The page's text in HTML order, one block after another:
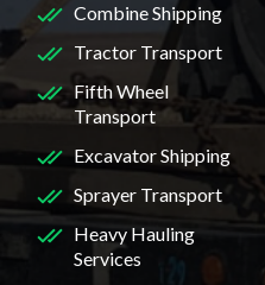
Combine Shipping
Tractor Transport
Fifth Wheel
Transport
Excavator Shipping
Sprayer Transport
Heavy Hauling
Services